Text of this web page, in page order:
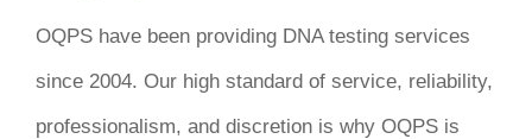
OQPS have been providing DNA testing services
since 2004. Our high standard of service, reliability,
professionalism, and discretion is why OQPS is